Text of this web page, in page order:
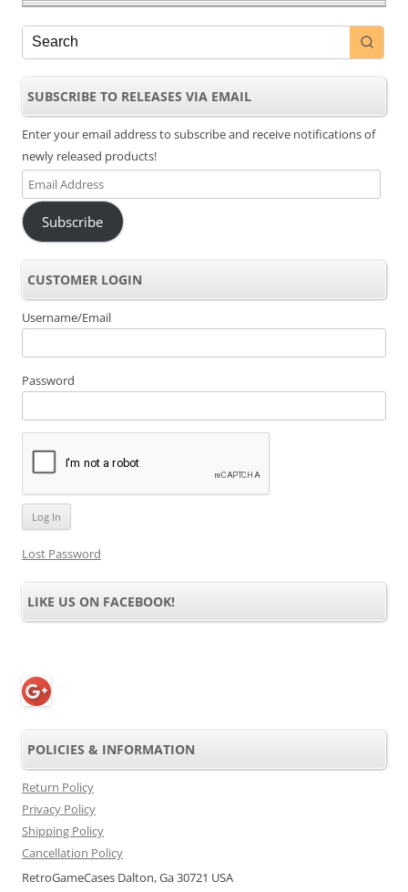
SUBSCRIBE TO RELEASES VIA EMAIL
Enter your email address to subscribe and receive notifications of
newly released products!
Email
Address
Subscribe
CUSTOMER LOGIN
Username/Email
Password
Lost Password
LIKE US ON FACEBOOK!
POLICIES & INFORMATION
Return Policy
Privacy Policy
Shipping Policy
Cancellation Policy
RetroGameCases Dalton, Ga 30721 USA